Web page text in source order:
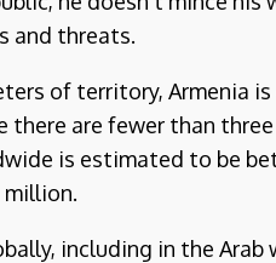
and threats.
of territory, Armenia
there are fewer than
is estimated to be
million.
including in the Arab